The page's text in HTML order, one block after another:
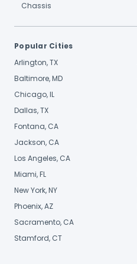
Chassis
Popular Cities
Arlington, TX
Baltimore, MD
Chicago, IL
Dallas, TX
Fontana, CA
Jackson, CA
Los Angeles, CA
Miami, FL
New York, NY
Phoenix, AZ
Sacramento, CA
Stamford, CT